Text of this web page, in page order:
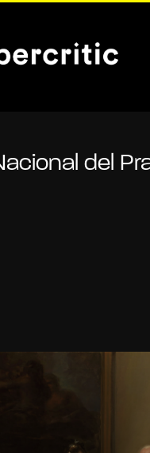
del